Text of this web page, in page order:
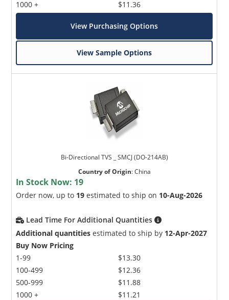
1000 + $11.36
View Purchasing Options
View Sample Options
Bi-Directional TVS _ SMCJ (DO-214AB)
Country of Origin:China
In Stock Now: 19
Order now, up to 19 estimated to ship on 10-Aug-2026
Lead Time For Additional Quantities
Additional quantities estimated to ship by 12-Apr-2027
Buy Now Pricing
1-99
100-499
500-999
1000 +
$13.30
$12.36
$11.88
$11.21